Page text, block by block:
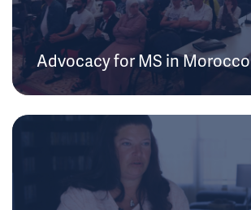
Advocacy for MS in Morocco